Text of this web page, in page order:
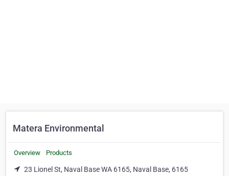
Matera Environmental
Overview Products
23 Lionel St, Naval Base WA 6165, Naval Base, 6165